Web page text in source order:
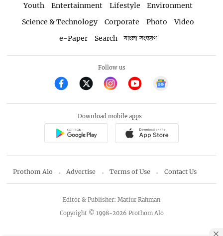
Youth
Entertainment Lifestyle
Environment
Science & Technology
Corporate Photo
Video
e-Paper
Search বাংলা সংস্করণ
Follow us
Download mobile apps
Prothom Alo Advertise Terms of Use Contact Us
Copyright © 1998-2026 Prothom Alo
Editor & Publisher: Matiur Rahman